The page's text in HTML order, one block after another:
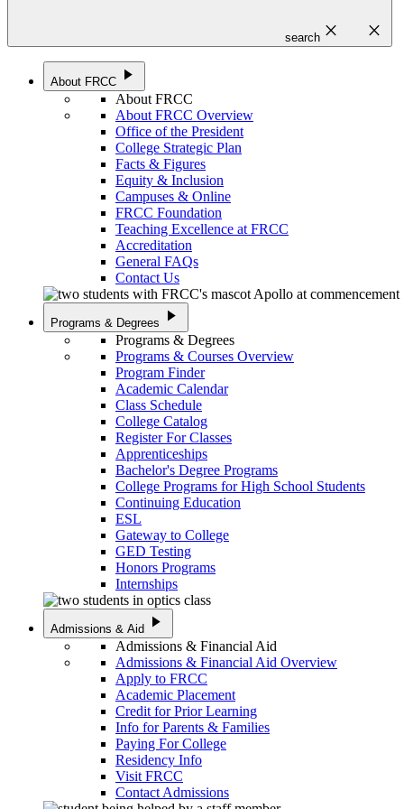
search close close
About FRCC play_arrow
About FRCC
About FRCC Overview
Office of the President
College Strategic Plan
Facts & Figures
Equity & Inclusion
Campuses & Online
FRCC Foundation
Teaching Excellence at FRCC
Accreditation
General FAQs
Contact Us
Programs & Degrees play_arrow
Programs & Degrees
Programs & Courses Overview
Program Finder
Academic Calendar
Class Schedule
College Catalog
Register For Classes
Apprenticeships
Bachelor's Degree Programs
College Programs for High School Students
Continuing Education
ESL
Gateway to College
GED Testing
Honors Programs
Internships
Admissions & Aid play_arrow
Admissions & Financial Aid
Admissions & Financial Aid Overview
Apply to FRCC
Academic Placement
Credit for Prior Learning
Info for Parents & Families
Paying For College
Residency Info
Visit FRCC
Contact Admissions